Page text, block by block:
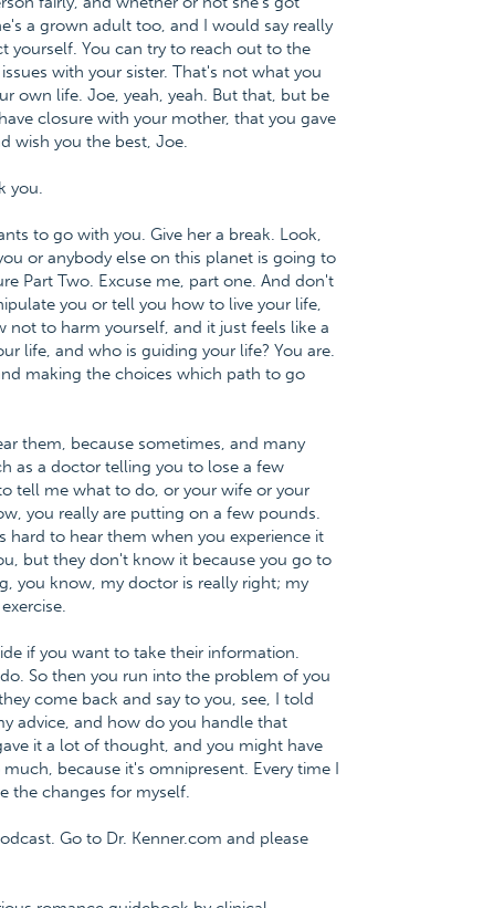
a grown adult too, and I would say really
yourself. You can try to reach out to the
with your sister. That's not what you
own life. Joe, yeah, yeah. But that, but be
closure with your mother, that you gave
wish you the best, Joe.
you.
to go with you. Give her a break. Look,
or anybody else on this planet is going to
Part Two. Excuse me, part one. And don't
you or tell you how to live your life,
to harm yourself, and it just feels like a
life, and who is guiding your life? You are.
making the choices which path to go
them, because sometimes, and many
as a doctor telling you to lose a few
tell me what to do, or your wife or your
you really are putting on a few pounds.
to hear them when you experience it
but they don't know it because you go to
you know, my doctor is really right; my
if you want to take their information.
So then you run into the problem of you
come back and say to you, see, I told
advice, and how do you handle that
it a lot of thought, and you might have
because it's omnipresent. Every time I
the changes for myself.
Go to Dr. Kenner.com and please